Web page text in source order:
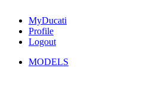
MyDucati
Profile
Logout
MODELS